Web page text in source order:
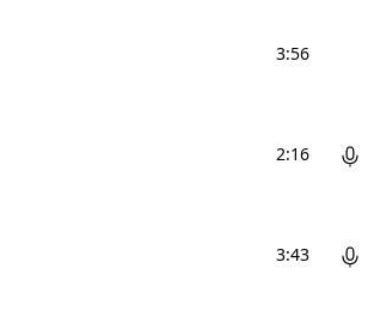
3:56
2:16
3:43